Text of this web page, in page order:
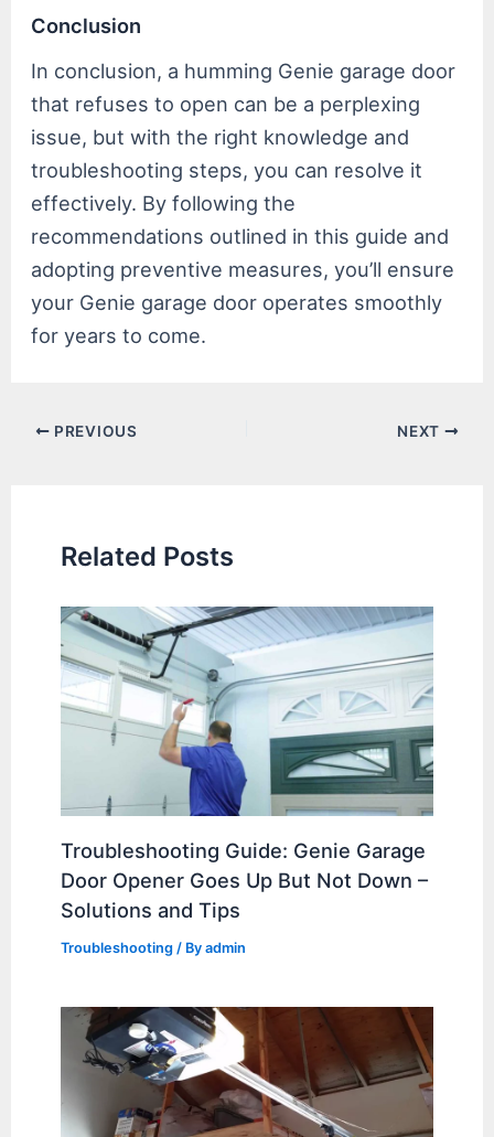
Conclusion
In conclusion, a humming Genie garage door
that refuses to open can be a perplexing
issue, but with the right knowledge and
troubleshooting steps, you can resolve it
effectively. By following the
recommendations outlined in this guide and
adopting preventive measures, you’ll ensure
your Genie garage door operates smoothly
for years to come.
Post PREVIOUS NEXT
Related Posts
Troubleshooting Guide: Genie Garage
Door Opener Goes Up But Not Down –
Solutions and Tips
Troubleshooting / Byadmin